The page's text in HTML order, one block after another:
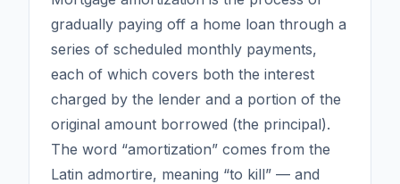
gradually paying off a home loan through a
series of scheduled monthly payments,
each of which covers both the interest
charged by the lender and a portion of the
original amount borrowed (the principal).
The word “amortization” comes from the
Latin admortire, meaning “to kill” — and